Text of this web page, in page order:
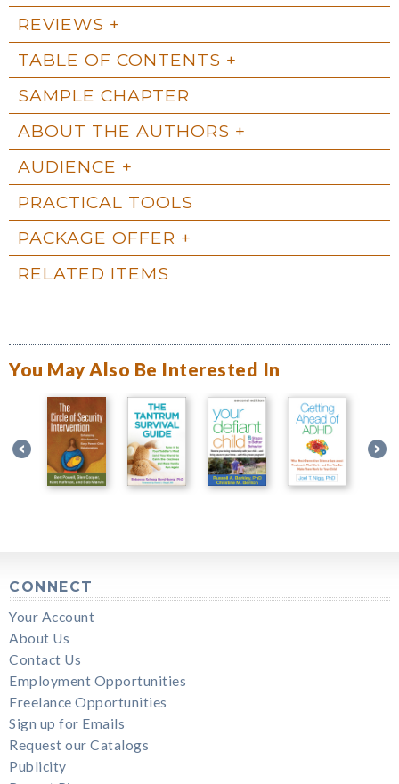
REVIEWS
TABLE OF CONTENTS
SAMPLE CHAPTER
ABOUT THE AUTHORS
AUDIENCE
PRACTICAL TOOLS
PACKAGE OFFER
RELATED ITEMS
You May Also Be Interested In
CONNECT
Your Account
About Us
Contact Us
Employment Opportunities
Freelance Opportunities
Sign up for Emails
Request our Catalogs
Publicity